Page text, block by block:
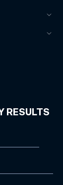
RESULTS